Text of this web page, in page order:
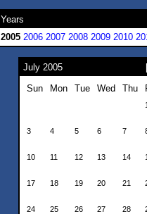
Years
2005 2006 2007 2008 2009 2010
July 2005
Sun
Mon Tue Wed Thu
1
3 4 5 6 7
10 11 12 13 14
17 18 19 20 21
24 25 26 27 28